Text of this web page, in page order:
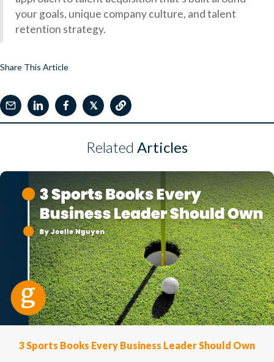
your goals, unique company culture, and talent
retention strategy.
Share This Article
𝕏
Related Articles
3 Sports Books Every Business Leader Should Own